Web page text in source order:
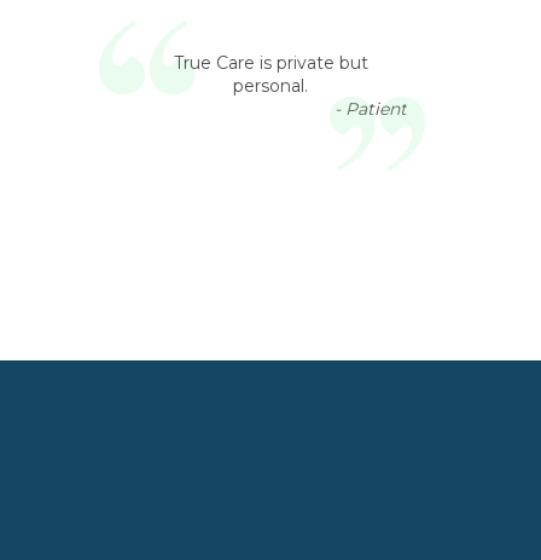
True Care is private but
personal.
- Patient